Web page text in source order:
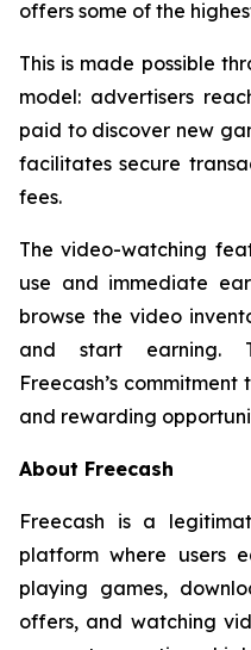
offers some of the
This is made possible
model: advertisers
paid to discover new
facilitates secure
fees.
The video-watching
use and immediate
browse the video
and start earning.
Freecash’s
and rewarding
About Freecash
Freecash is a
platform where users
playing games,
offers, and watching